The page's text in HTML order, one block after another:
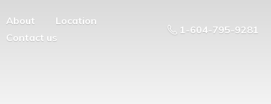
About
Location
Contact us
1-604-795-9281